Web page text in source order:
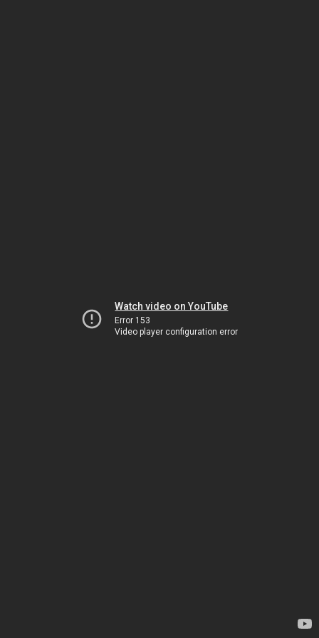
Watch video on YouTube
Error 153
Video player configuration error